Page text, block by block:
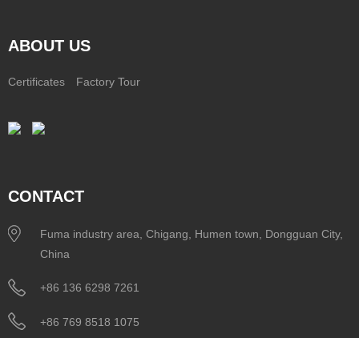
ABOUT US
Certificates Factory Tour
CONTACT
Fuma industry area, Chigang, Humen town, Dongguan City,
China
+86 136 6298 7261
+86 769 8518 1075